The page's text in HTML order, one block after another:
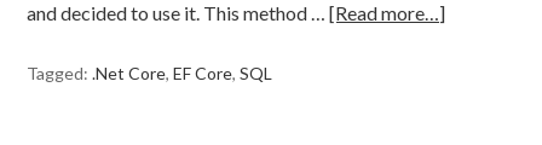
and decided to use it. This method …[Read more…]
Tagged:.Net Core,EF Core,SQL